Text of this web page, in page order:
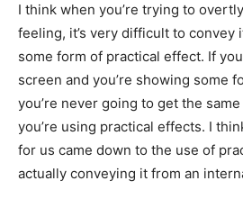
I think when you’re trying to
feeling, it’s very difficult to
some form of practical effect. If
screen and you’re showing some
you’re never going to get the
you’re using practical effects. I
for us came down to the use of
actually conveying it from an